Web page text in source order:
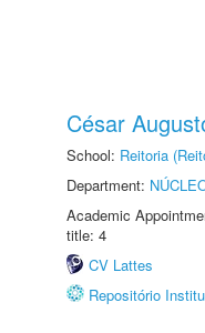
César
School: Reitoria
Department:
Academic
title: 4
CV Lattes
Repositório